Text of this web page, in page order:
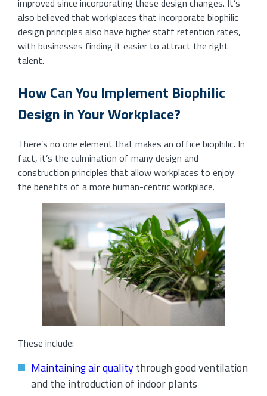
improved since incorporating these design changes. It’s
also believed that workplaces that incorporate biophilic
design principles also have higher staff retention rates,
with businesses finding it easier to attract the right
talent.
How Can You Implement Biophilic
Design in Your Workplace?
There’s no one element that makes an office biophilic. In
fact, it’s the culmination of many design and
construction principles that allow workplaces to enjoy
the benefits of a more human-centric workplace.
These include:
Maintaining air qualitythrough good ventilation
and the introduction of indoor plants